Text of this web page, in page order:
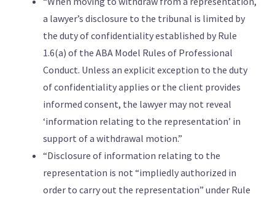
a lawyer’s disclosure to the tribunal is limited by
the duty of confidentiality established by Rule
1.6(a) of the ABA Model Rules of Professional
Conduct. Unless an explicit exception to the duty
of confidentiality applies or the client provides
informed consent, the lawyer may not reveal
‘information relating to the representation’ in
support of a withdrawal motion.”
“Disclosure of information relating to the
representation is not “impliedly authorized in
order to carry out the representation” under Rule